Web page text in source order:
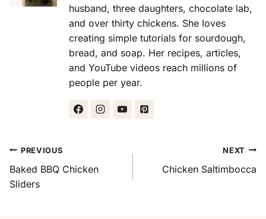
husband, three daughters, chocolate lab,
and over thirty chickens. She loves
creating simple tutorials for sourdough,
bread, and soap. Her recipes, articles,
and YouTube videos reach millions of
people per year.
Post
Navigation
PREVIOUS
Baked BBQ Chicken
Sliders
NEXT
Chicken Saltimbocca